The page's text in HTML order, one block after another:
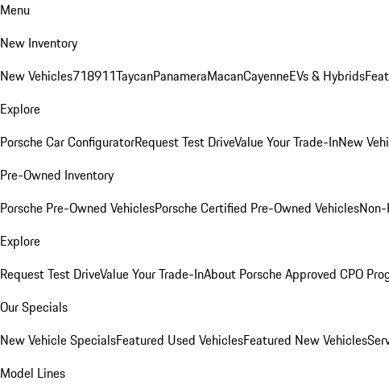
Menu
New Inventory
New Vehicles718911TaycanPanameraMacanCayenneEVs & Hybrids
Explore
Porsche Car ConfiguratorRequest Test DriveValue Your Trade-InNew
Pre-Owned Inventory
Porsche Pre-Owned VehiclesPorsche Certified Pre-Owned Vehicles
Explore
Request Test DriveValue Your Trade-InAbout Porsche Approved CPO
Our Specials
New Vehicle SpecialsFeatured Used VehiclesFeatured New Vehicles
Model Lines